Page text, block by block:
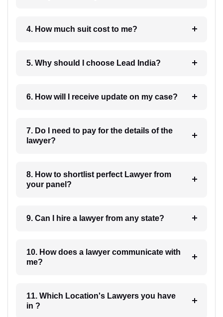
4. How much suit cost to me?
5. Why should I choose Lead India?
6. How will I receive update on my case?
7. Do I need to pay for the details of the
lawyer?
8. How to shortlist perfect Lawyer from
your panel?
9. Can I hire a lawyer from any state?
10. How does a lawyer communicate with
me?
11. Which Location's Lawyers you have
in ?